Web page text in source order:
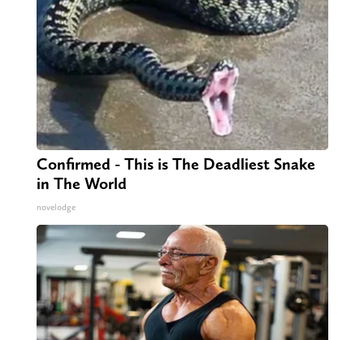
Confirmed - This is The Deadliest Snake
in The World
novelodge